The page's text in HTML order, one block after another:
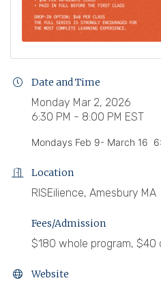
Date and Time
Monday Mar 2, 2026
6:30 PM - 8:00 PM EST
Mondays Feb 9- March 16
Location
RISEilience, Amesbury MA
Fees/Admission
$180 whole program, $40
Website